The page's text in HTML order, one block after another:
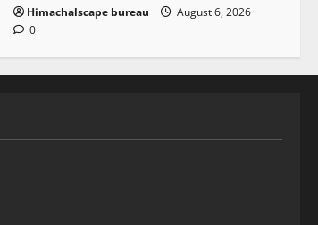
Himachalscape bureau
August 6, 2026
0